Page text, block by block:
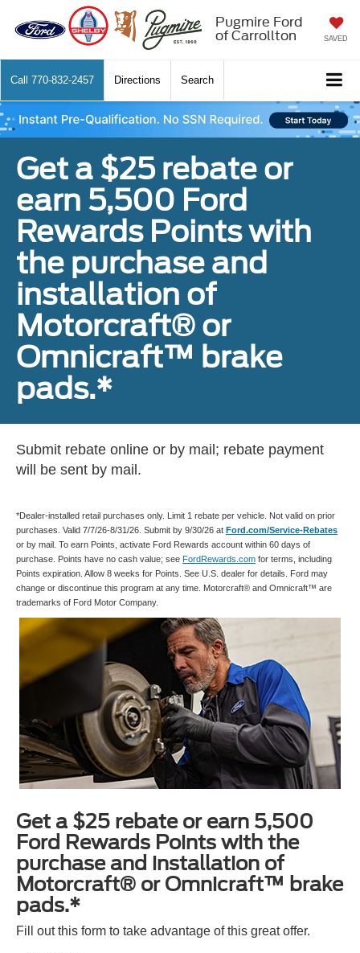
Pugmire Ford
of Carrollton
SAVED
Call 770-832-2457 Directions Search
Get a $25 rebate or
earn 5,500 Ford
Rewards Points with
the purchase and
installation of
Motorcraft® or
Omnicraft™ brake
pads.*
Submit rebate online or by mail; rebate payment
will be sent by mail.
*Dealer-installed retail purchases only. Limit 1 rebate per vehicle. Not valid on prior
purchases. Valid 7/7/26-8/31/26. Submit by 9/30/26 at Ford.com/Service-Rebates
or by mail. To earn Points, activate Ford Rewards account within 60 days of
purchase. Points have no cash value; see FordRewards.com for terms, including
Points expiration. Allow 8 weeks for Points. See U.S. dealer for details. Ford may
change or discontinue this program at any time. Motorcraft® and Omnicraft™ are
trademarks of Ford Motor Company.
Get a $25 rebate or earn 5,500
Ford Rewards Points with the
purchase and installation of
Motorcraft® or Omnicraft™ brake
pads.*
Fill out this form to take advantage of this great offer.